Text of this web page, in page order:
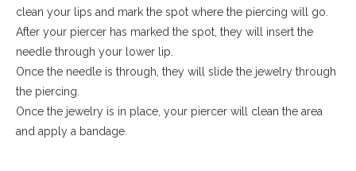
clean your lips and mark the spot where the piercing will go.
After your piercer has marked the spot, they will insert the
needle through your lower lip.
Once the needle is through, they will slide the jewelry through
the piercing.
Once the jewelry is in place, your piercer will clean the area
and apply a bandage.